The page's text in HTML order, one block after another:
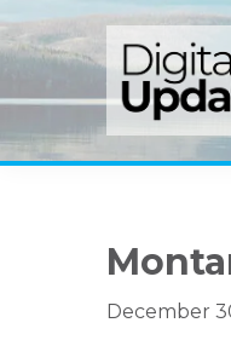
to
navigation
to
content
to
sidebar
December